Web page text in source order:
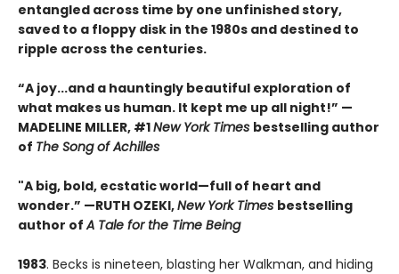
entangled across time by one unfinished story,
saved to a floppy disk in the 1980s and destined to
ripple across the centuries.
“A joy...and a hauntingly beautiful exploration of
what makes us human. It kept me up all night!” —
MADELINE MILLER, #1New York Times bestselling author
of The Song of Achilles
"A big, bold, ecstatic world—full of heart and
wonder.” —RUTH OZEKI,New York Times bestselling
author ofA Tale for the Time Being
1983. Becks is nineteen, blasting her Walkman, and hiding